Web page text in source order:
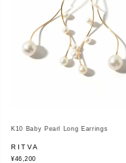
K10 Baby Pearl Long Earrings
RITVA
¥46,200